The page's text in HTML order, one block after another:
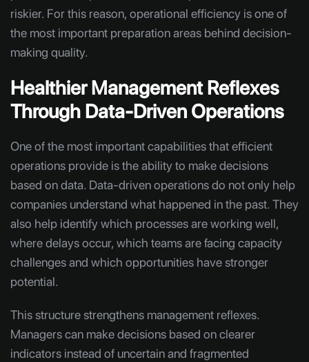
riskier. For this reason, operational efficiency is one of
the most important preparation areas behind decision-
making quality.
Healthier Management Reflexes
Through Data-Driven Operations
One of the most important capabilities that efficient
operations provide is the ability to make decisions
based on data. Data-driven operations do not only help
companies understand what happened in the past. They
also help identify which processes are working well,
where delays occur, which teams are facing capacity
challenges and which opportunities have stronger
potential.
This structure strengthens management reflexes.
Managers can make decisions based on clearer
indicators instead of uncertain and fragmented